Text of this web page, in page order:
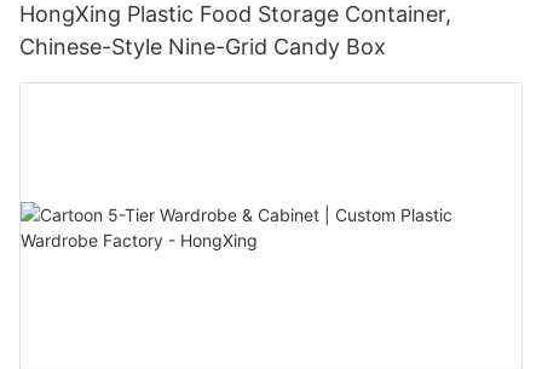
HongXing Plastic Food Storage Container,
Chinese-Style Nine-Grid Candy Box